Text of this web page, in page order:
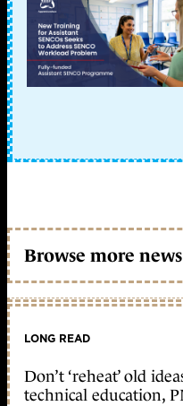
Browse more news
LONG READ
Don’t ‘reheat’ old
technical education,